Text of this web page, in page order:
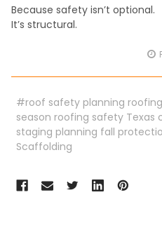
Because safety isn’t optional.
It’s structural.
#roof safety planning
season roofing safety
staging planning fall
Scaffolding